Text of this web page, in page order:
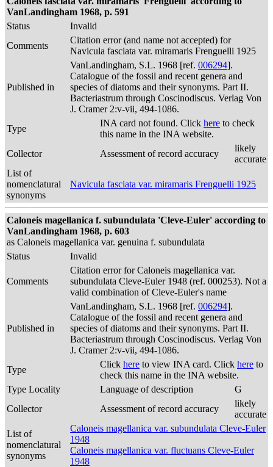
VanLandingham 1968, p. 591
Status
Invalid
Comments
Citation error (and name not accepted) for
Navicula fasciata var. miramaris Frenguelli 1925
Published in
VanLandingham, S.L. 1968 [ref. 006294].
Catalogue of the fossil and recent genera and
species of diatoms and their synonyms. Part II.
Bacteriastrum through Coscinodiscus. Verlag Von
J. Cramer 2:v-vii, 494-1086.
Type
INA card not found. Click here to check
this name in the INA website.
Collector
Assessment of record accuracy
likely
accurate
List of
nomenclatural
synonyms
Navicula fasciata var. miramaris Frenguelli 1925
Caloneis magellanica f. subundulata 'Cleve-Euler' according to
VanLandingham 1968, p. 603
as Caloneis magellanica var. genuina f. subundulata
Status
Invalid
Comments
Citation error for Caloneis magellanica var.
subundulata Cleve-Euler 1948 (ref. 000253). Not a
valid combination of Cleve-Euler's name
Published in
VanLandingham, S.L. 1968 [ref. 006294].
Catalogue of the fossil and recent genera and
species of diatoms and their synonyms. Part II.
Bacteriastrum through Coscinodiscus. Verlag Von
J. Cramer 2:v-vii, 494-1086.
Type
Click here to view INA card. Click here to
check this name in the INA website.
Type Locality
Language of description
G
Collector
Assessment of record accuracy
likely
accurate
List of
nomenclatural
synonyms
Caloneis magellanica var. subundulata Cleve-Euler
1948
Caloneis magellanica var. fluctuans Cleve-Euler
1948